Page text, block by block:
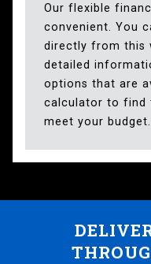
Our flexible
convenient. You
directly from this
detailed
options that are
calculator to find
meet your budget.